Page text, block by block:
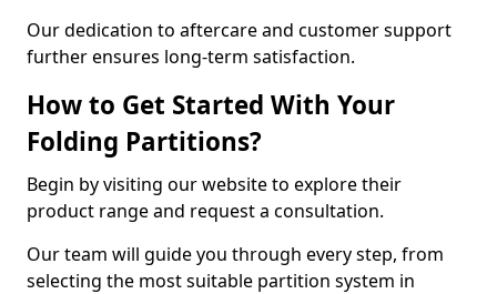
Our dedication to aftercare and customer support
further ensures long-term satisfaction.
How to Get Started With Your
Folding Partitions?
Begin by visiting our website to explore their
product range and request a consultation.
Our team will guide you through every step, from
selecting the most suitable partition system in